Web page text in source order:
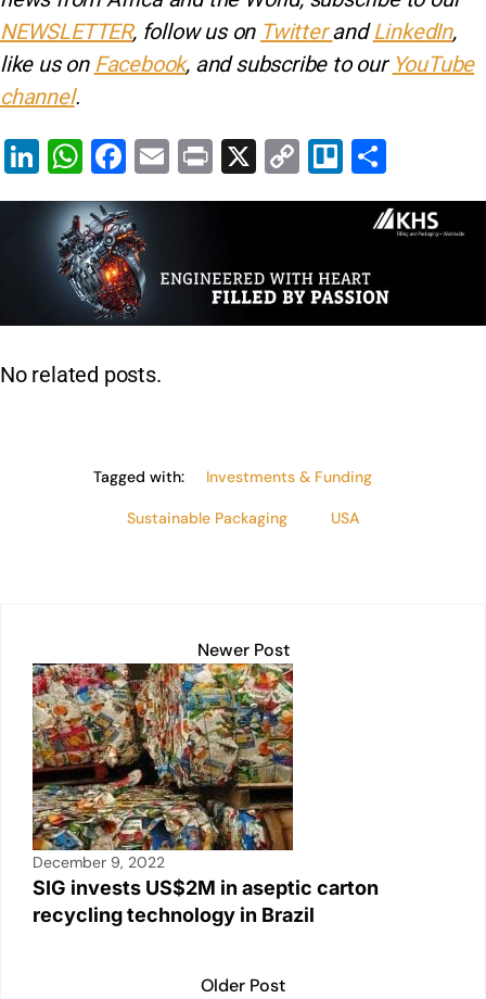
NEWSLETTER, follow us on TwitterandLinkedIn,
like us on Facebook, and subscribe to our YouTube
channel.
Li
n
k
e
dI
n
W
h
at
s
A
p
p
F
a
c
e
b
o
o
E
m
Pr
in
X
C
o
Li
n
Tr
el h
ar
No related posts.
Tagged with: Investments & Funding
Sustainable Packaging USA
Newer Post
December 9, 2022
SIG invests US$2M in aseptic carton
recycling technology in Brazil
Older Post